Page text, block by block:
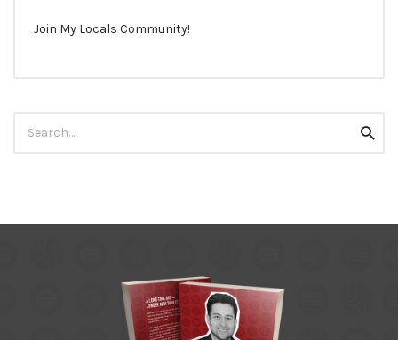
Join My Locals Community!
for: